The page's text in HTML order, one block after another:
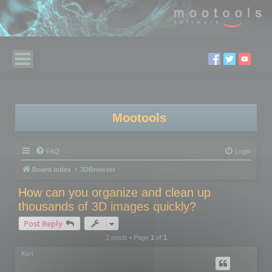
Mootools
FAQ Login
Board index 3DBrowser
How can you organize and clean up
thousands of 3D images quickly?
Post Reply
2 posts • Page 1of 1
Karl